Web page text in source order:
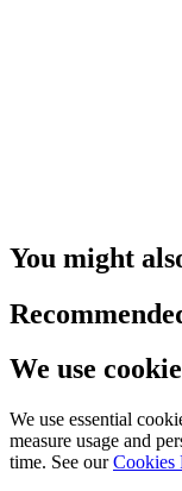
You might
We use
We use essential
measure usage and
time. See our Cookies